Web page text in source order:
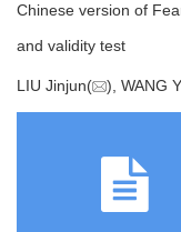
Chinese version of
and validity test
LIU Jinjun( ), WANG